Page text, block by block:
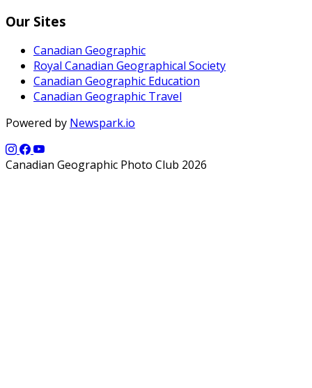
Our Sites
Canadian Geographic
Royal Canadian Geographical Society
Canadian Geographic Education
Canadian Geographic Travel
Powered by Newspark.io
Canadian Geographic Photo Club 2026